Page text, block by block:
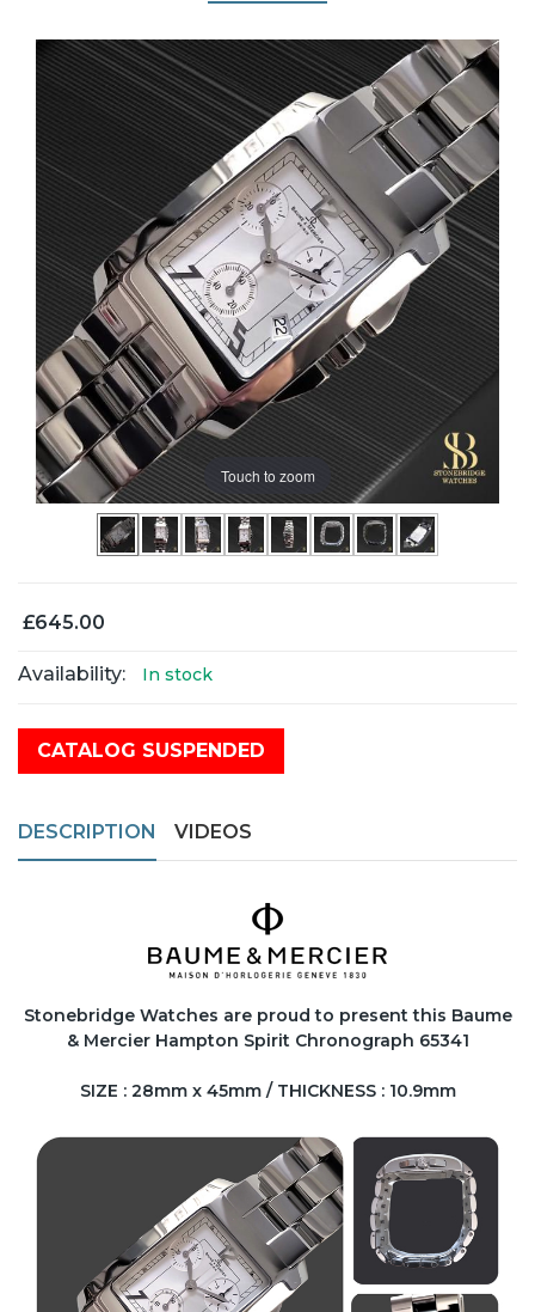
Touch to zoom
£645.00
Availability: In stock
CATALOG SUSPENDED
DESCRIPTION VIDEOS
Stonebridge Watches are proud to present this Baume
& Mercier Hampton Spirit Chronograph 65341
SIZE : 28mm x 45mm / THICKNESS : 10.9mm